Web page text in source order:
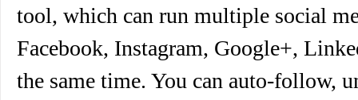
tool, which can run multiple social
Facebook, Instagram, Google+,
the same time. You can auto-follow,